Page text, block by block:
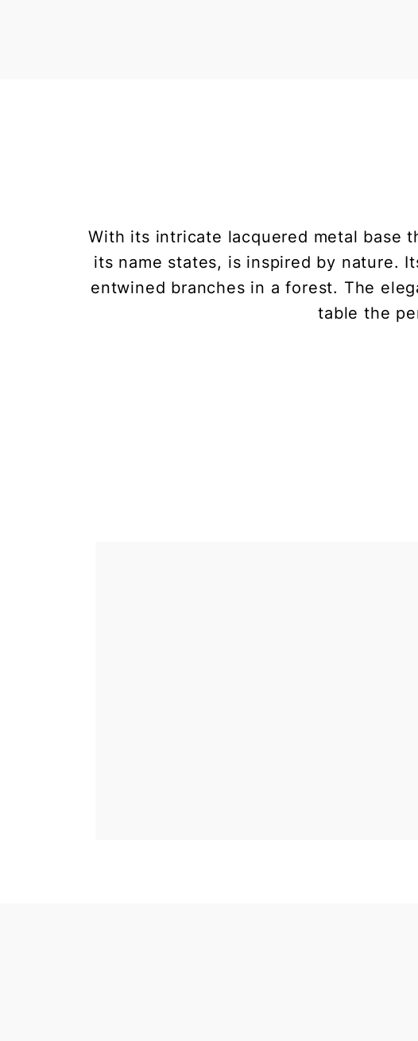
With its intricate lacquered metal base
its name states, is inspired by nature.
entwined branches in a forest. The
table the